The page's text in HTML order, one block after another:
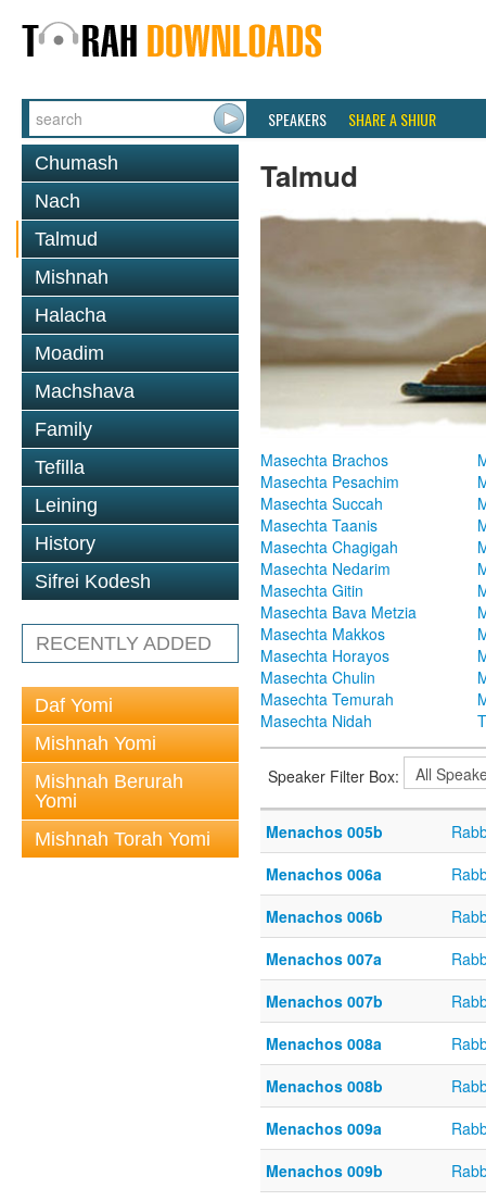
SPEAKERS SHARE A SHIUR
Chumash
Nach
Talmud
Mishnah
Halacha
Moadim
Machshava
Family
Tefilla
Leining
History
Sifrei Kodesh
RECENTLY ADDED
Daf Yomi
Mishnah Yomi
Mishnah Berurah
Yomi
Mishnah Torah Yomi
Talmud
Masechta Brachos
Masechta Pesachim
Masechta Succah
Masechta Taanis
Masechta Chagigah
Masechta Nedarim
Masechta Gitin
Masechta Bava Metzia
Masechta Makkos
Masechta Horayos
Masechta Chulin
Masechta Temurah
Masechta Nidah
Speaker Filter Box:
Menachos 005b
Menachos 006a
Menachos 006b
Menachos 007a
Menachos 007b
Menachos 008a
Menachos 008b
Menachos 009a
Menachos 009b